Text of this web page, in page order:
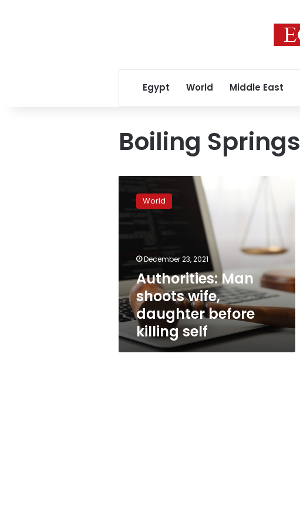
Egypt World Middle East
Boiling Springs
shoots
killing
World
December 23, 2021
Authorities: Man
shoots wife,
daughter before
killing self